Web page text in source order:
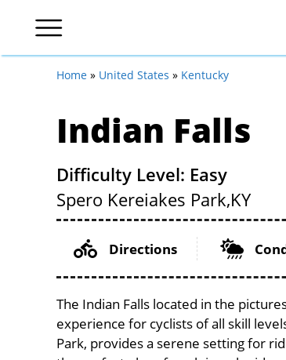
Home » United States » Kentucky
Indian Falls
Difficulty Level: Easy
Spero Kereiakes Park,KY
Directions
The Indian Falls located in the
experience for cyclists of all skill
Park, provides a serene setting for